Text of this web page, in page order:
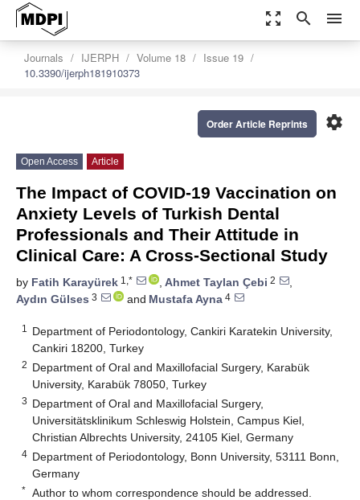
zoom_out_map search menu
Journals IJERPH Volume 18
Issue 19
10.3390/ijerph181910373
settings
Order Article Reprints
Open Access Article
The Impact of COVID-19 Vaccination on
Anxiety Levels of Turkish Dental
Professionals and Their Attitude in
Clinical Care: A Cross-Sectional Study
by Fatih Karayürek 1,* , Ahmet Taylan Çebi 2
,
Aydın Gülses 3 and Mustafa Ayna 4
1
Department of Periodontology, Cankiri Karatekin University,
Cankiri 18200, Turkey
2 Department of Oral and Maxillofacial Surgery, Karabük
University, Karabük 78050, Turkey
3 Department of Oral and Maxillofacial Surgery,
Universitätsklinikum Schleswig Holstein, Campus Kiel,
Christian Albrechts University, 24105 Kiel, Germany
4 Department of Periodontology, Bonn University, 53111 Bonn,
Germany
* Author to whom correspondence should be addressed.